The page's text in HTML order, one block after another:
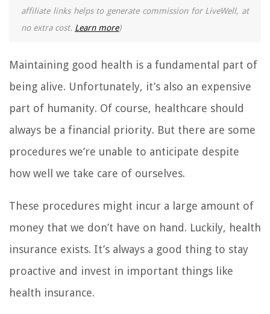
affiliate links helps to generate commission for LiveWell, at
no extra cost. Learn more)
Maintaining good health is a fundamental part of
being alive. Unfortunately, it’s also an expensive
part of humanity. Of course, healthcare should
always be a financial priority. But there are some
procedures we’re unable to anticipate despite
how well we take care of ourselves.
These procedures might incur a large amount of
money that we don’t have on hand. Luckily, health
insurance exists. It’s always a good thing to stay
proactive and invest in important things like
health insurance.